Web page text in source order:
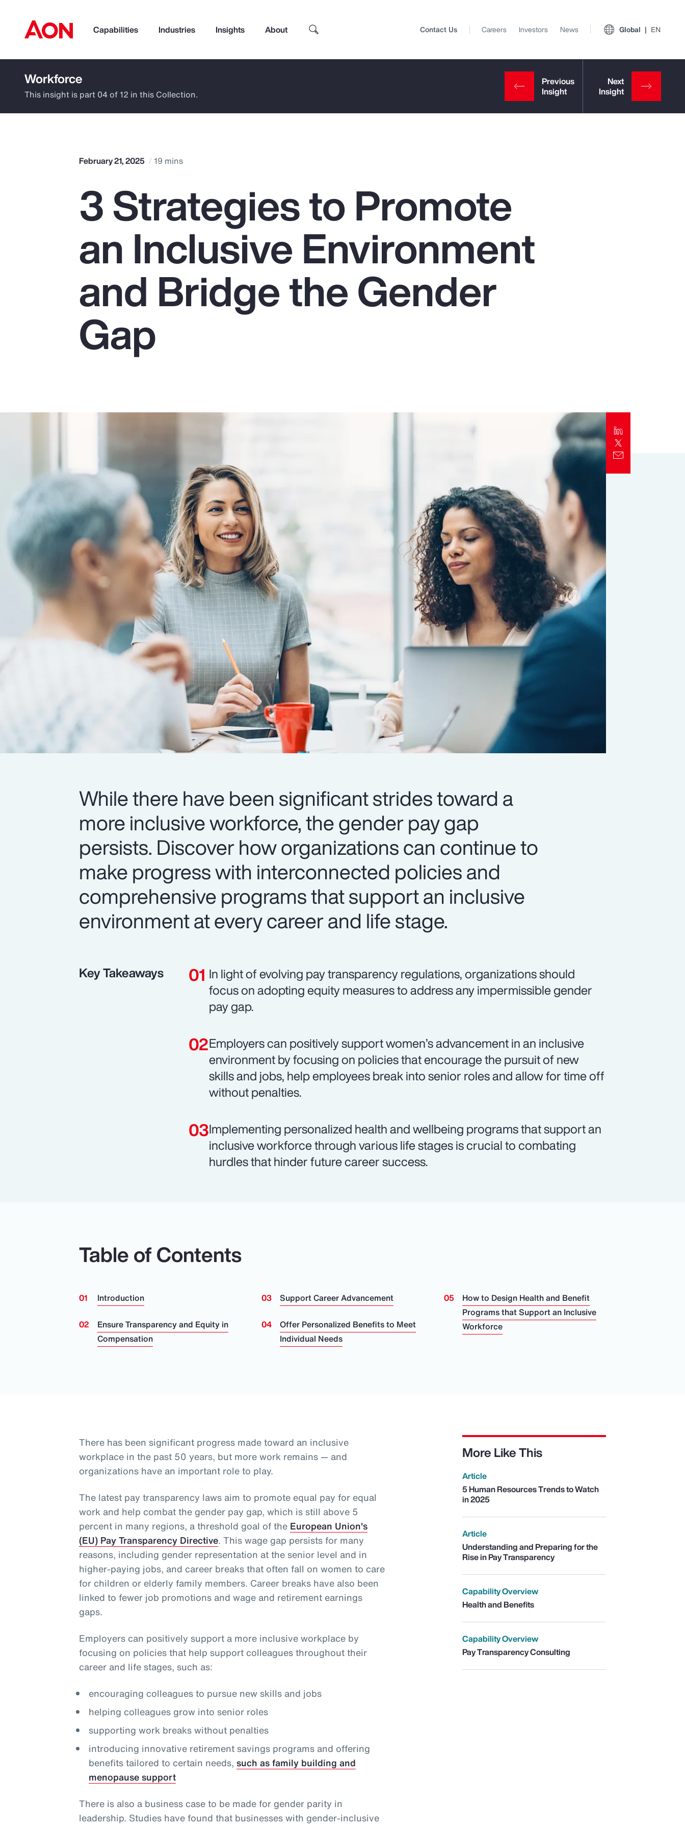
Capabilities Industries Insights About
How can we help you?
Popular Searches
Pay Transparency
Parametrics
Risk Management
Top Insights
Client Trends Report
Report
Contact Us Careers Investors News Global EN
Workforce
This insight is part 04 of 12 in this Collection.
February 21, 2025 19 mins
3 Strategies to Promote
an Inclusive Environment
and Bridge the Gender
Gap
While there have been significant strides toward a
more inclusive workforce, the gender pay gap
persists. Discover how organizations can continue to
make progress with interconnected policies and
comprehensive programs that support an inclusive
environment at every career and life stage.
Key Takeaways
In light of evolving pay transparency regulations, organizations should
focus on adopting equity measures to address any impermissible gender
pay gap.
Employers can positively support women’s advancement in an inclusive
environment by focusing on policies that encourage the pursuit of new
skills and jobs, help employees break into senior roles and allow for time off
without penalties.
Implementing personalized health and wellbeing programs that support an
inclusive workforce through various life stages is crucial to combating
hurdles that hinder future career success.
Table of Contents
Introduction
Ensure Transparency and Equity in
Compensation
Support Career Advancement
Offer Personalized Benefits to Meet
Individual Needs
How to Design Health and Benefit
Programs that Support an Inclusive
Workforce
There has been significant progress made toward an inclusive
workplace in the past 50 years, but more work remains — and
organizations have an important role to play.
The latest pay transparency laws aim to promote equal pay for equal
work and help combat the gender pay gap, which is still above 5
percent in many regions, a threshold goal of the European Union's
(EU) Pay Transparency Directive. This wage gap persists for many
reasons, including gender representation at the senior level and in
higher-paying jobs, and career breaks that often fall on women to care
for children or elderly family members. Career breaks have also been
linked to fewer job promotions and wage and retirement earnings
gaps.
Employers can positively support a more inclusive workplace by
focusing on policies that help support colleagues throughout their
career and life stages, such as:
encouraging colleagues to pursue new skills and jobs
helping colleagues grow into senior roles
supporting work breaks without penalties
introducing innovative retirement savings programs and offering
benefits tailored to certain needs, such as family building and
menopause support
More Like This
Article
5 Human Resources Trends to Watch
in 2025
Article
Understanding and Preparing for the
Rise in Pay Transparency
Capability Overview
Health and Benefits
Capability Overview
Pay Transparency Consulting
There is also a business case to be made for gender parity in
leadership. Studies have found that businesses with gender-inclusive